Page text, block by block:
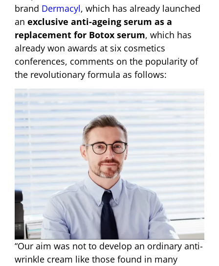
brand Dermacyl, which has already launched
an exclusive anti-ageing serum as a
replacement for Botox serum, which has
already won awards at six cosmetics
conferences, comments on the popularity of
the revolutionary formula as follows:
“Our aim was not to develop an ordinary anti-
wrinkle cream like those found in many